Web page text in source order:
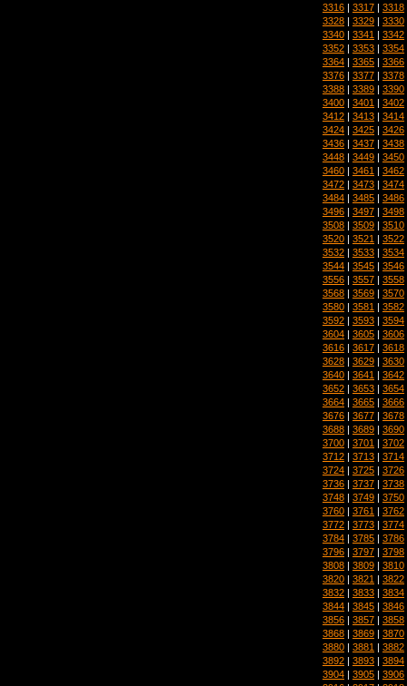
3316 | 3317 | 3318
3328 | 3329 | 3330
3340 | 3341 | 3342
3352 | 3353 | 3354
3364 | 3365 | 3366
3376 | 3377 | 3378
3388 | 3389 | 3390
3400 | 3401 | 3402
3412 | 3413 | 3414
3424 | 3425 | 3426
3436 | 3437 | 3438
3448 | 3449 | 3450
3460 | 3461 | 3462
3472 | 3473 | 3474
3484 | 3485 | 3486
3496 | 3497 | 3498
3508 | 3509 | 3510
3520 | 3521 | 3522
3532 | 3533 | 3534
3544 | 3545 | 3546
3556 | 3557 | 3558
3568 | 3569 | 3570
3580 | 3581 | 3582
3592 | 3593 | 3594
3604 | 3605 | 3606
3616 | 3617 | 3618
3628 | 3629 | 3630
3640 | 3641 | 3642
3652 | 3653 | 3654
3664 | 3665 | 3666
3676 | 3677 | 3678
3688 | 3689 | 3690
3700 | 3701 | 3702
3712 | 3713 | 3714
3724 | 3725 | 3726
3736 | 3737 | 3738
3748 | 3749 | 3750
3760 | 3761 | 3762
3772 | 3773 | 3774
3784 | 3785 | 3786
3796 | 3797 | 3798
3808 | 3809 | 3810
3820 | 3821 | 3822
3832 | 3833 | 3834
3844 | 3845 | 3846
3856 | 3857 | 3858
3868 | 3869 | 3870
3880 | 3881 | 3882
3892 | 3893 | 3894
3904 | 3905 | 3906